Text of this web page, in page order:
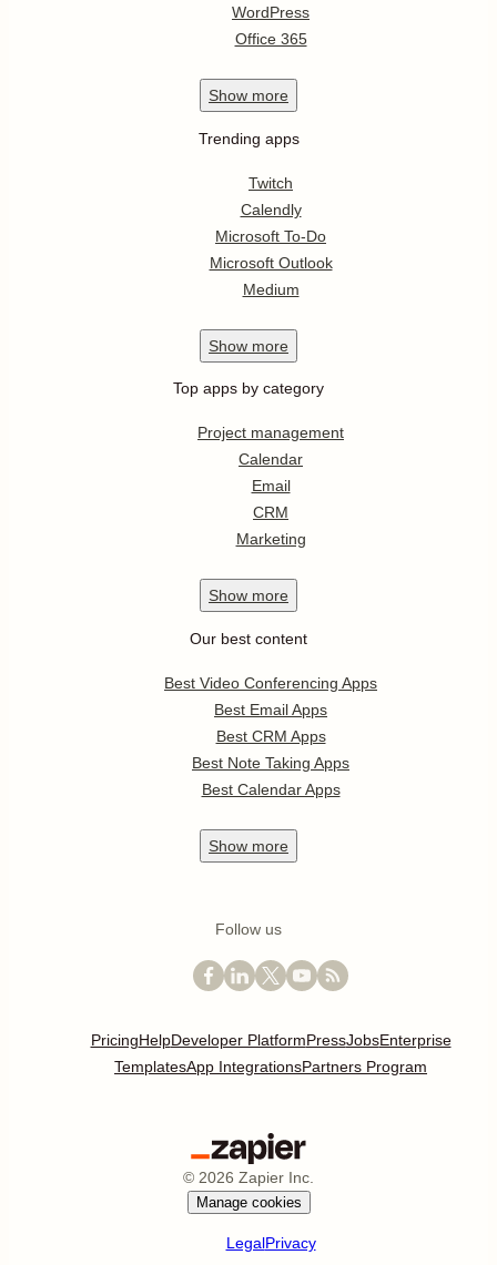
WordPress
Office 365
Show more
Trending apps
Twitch
Calendly
Microsoft To-Do
Microsoft Outlook
Medium
Show more
Top apps by category
Project management
Calendar
Email
CRM
Marketing
Show more
Our best content
Best Video Conferencing Apps
Best Email Apps
Best CRM Apps
Best Note Taking Apps
Best Calendar Apps
Show more
Follow us
PricingHelpDeveloper PlatformPressJobsEnterprise
TemplatesApp IntegrationsPartners Program
© 2026 Zapier Inc.
Manage cookies
LegalPrivacy